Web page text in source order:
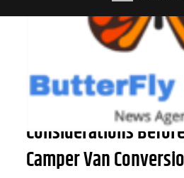
A Comprehensive
Considerations
Camper Van